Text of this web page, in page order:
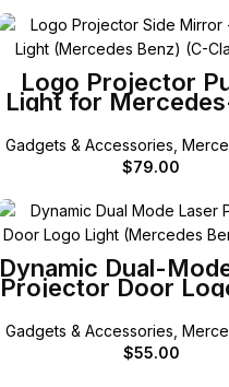
SELECT OPTIONS
Logo Projector
Light for
W205 C-Class /
/ W213 E-Class /
Coupe / W222 S
Gadgets & Accessories
$79.00
SELECT OPTIONS
Dynamic Dual-
Projector Door
for Mercedes-Benz
C Class
Gadgets & Accessories
$55.00